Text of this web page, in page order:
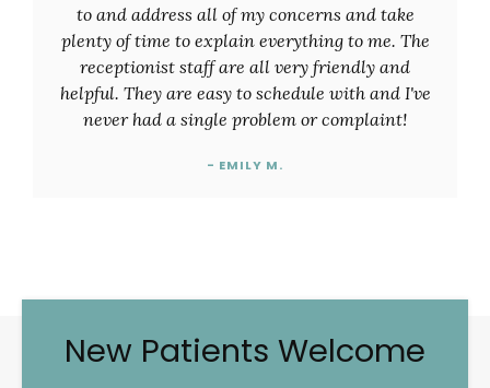
to and address all of my concerns and take
plenty of time to explain everything to me. The
receptionist staff are all very friendly and
helpful. They are easy to schedule with and I've
never had a single problem or complaint!
- EMILY M.
New Patients Welcome